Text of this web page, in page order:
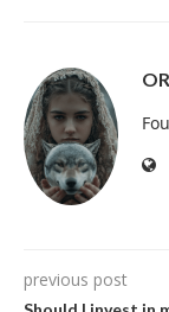
previous post